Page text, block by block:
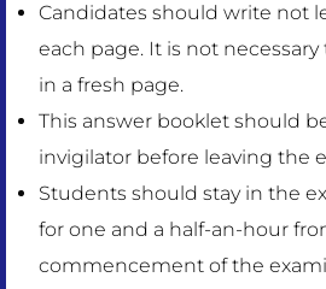
Candidates should write not
each page. It is not
in a fresh page.
This answer booklet should
invigilator before leaving the
Students should stay in the
for one and a half-an-hour
commencement of the